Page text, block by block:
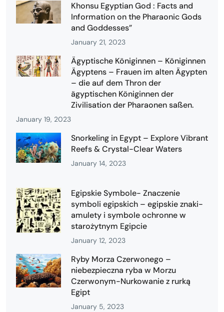
Khonsu Egyptian God : Facts and
Information on the Pharaonic Gods
and Goddesses”
January 21, 2023
Ägyptische Königinnen – Königinnen
Ägyptens – Frauen im alten Ägypten
– die auf dem Thron der
ägyptischen Königinnen der
Zivilisation der Pharaonen saßen.
January 19, 2023
Snorkeling in Egypt – Explore Vibrant
Reefs & Crystal-Clear Waters
January 14, 2023
Egipskie Symbole- Znaczenie
symboli egipskich – egipskie znaki-
amulety i symbole ochronne w
starożytnym Egipcie
January 12, 2023
Ryby Morza Czerwonego –
niebezpieczna ryba w Morzu
Czerwonym-Nurkowanie z rurką
Egipt
January 5, 2023